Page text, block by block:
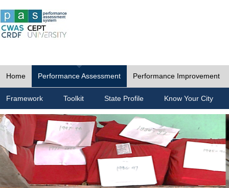
Home Performance Assessment Performance Improvement
Framework Toolkit State Profile Know Your City